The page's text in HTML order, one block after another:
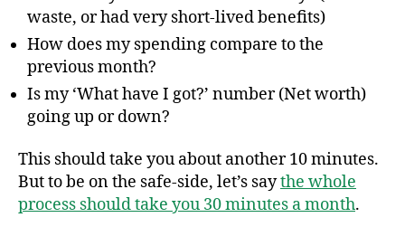
waste, or had very short-lived benefits)
How does my spending compare to the
previous month?
Is my ‘What have I got?’ number (Net worth)
going up or down?
This should take you about another 10 minutes.
But to be on the safe-side, let’s saythe whole
process should take you 30 minutes a month.